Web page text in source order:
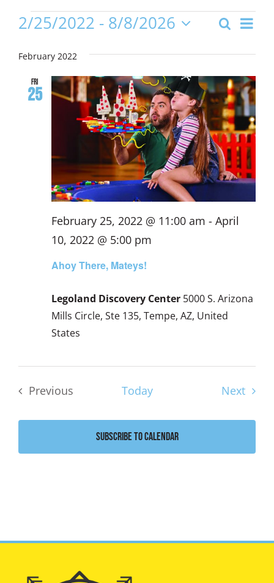
Events
and
Views
Search
List
2/25/2022 - 8/8/2026
date.
February 2022
Fri
25
Ahoy There, Mateys!
February 25, 2022 @ 11:00 am - April
10, 2022 @ 5:00 pm
Legoland Discovery Center 5000 S. Arizona
Mills Circle, Ste 135, Tempe, AZ, United
States
Previous
Today Next
Subscribe to calendar